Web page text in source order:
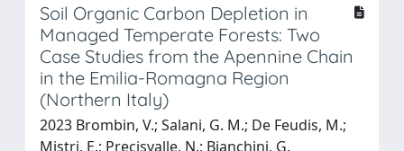
Soil Organic Carbon Depletion in
Managed Temperate Forests: Two
Case Studies from the Apennine Chain
in the Emilia-Romagna Region
(Northern Italy)
2023 Brombin, V.; Salani, G. M.; De Feudis, M.;
Mistri, E.; Precisvalle, N.; Bianchini, G.